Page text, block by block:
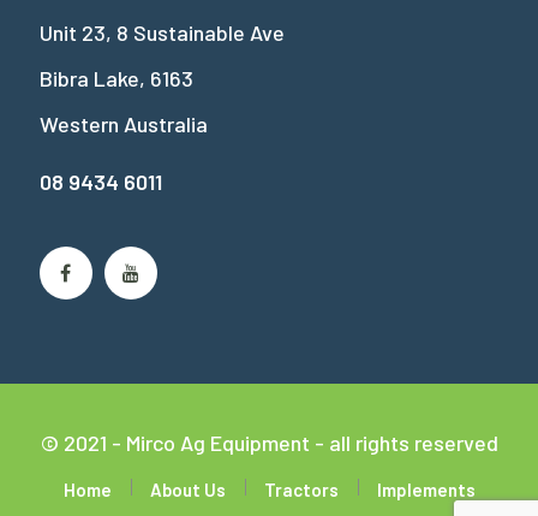
Unit 23, 8 Sustainable Ave
Bibra Lake, 6163
Western Australia
08 9434 6011
© 2021 - Mirco Ag Equipment - all rights reserved
Home About Us Tractors Implements